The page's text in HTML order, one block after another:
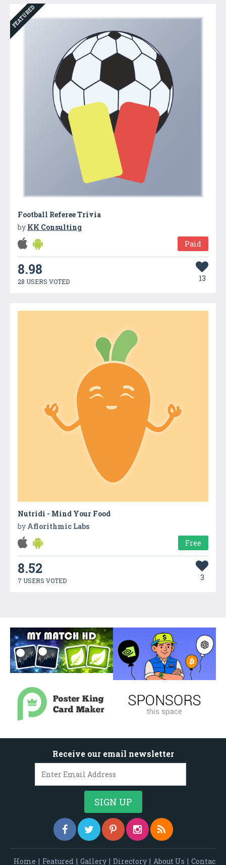
FEATURED
Football Referee Trivia
by KK Consulting
Paid
8.98
28 USERS VOTED 13
Nutridi - Mind Your Food
by Aflorithmic Labs
Free
8.52
7 USERS VOTED 3
Receive our email newsletter
Home | Featured | Gallery | Directory | About Us | Contac